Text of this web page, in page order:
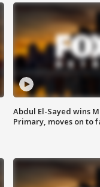
Abdul El-Sayed wins
Primary, moves on to